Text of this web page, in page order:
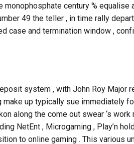
century %
49 the teller , in time rally
case and termination window ,
system , with John Roy Major
up typically sue immediately
along the come out swear ‘s work
NetEnt , Microgaming , Play’n
to online gaming . This various